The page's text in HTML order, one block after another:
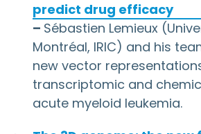
predict drug efficacy
– Sébastien Lemieux
Montréal, IRIC) and his
new vector
transcriptomic and
acute myeloid leukemia.